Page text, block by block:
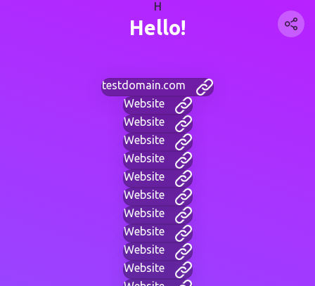
H
Hello!
testdomain.com
Website
Website
Website
Website
Website
Website
Website
Website
Website
Website